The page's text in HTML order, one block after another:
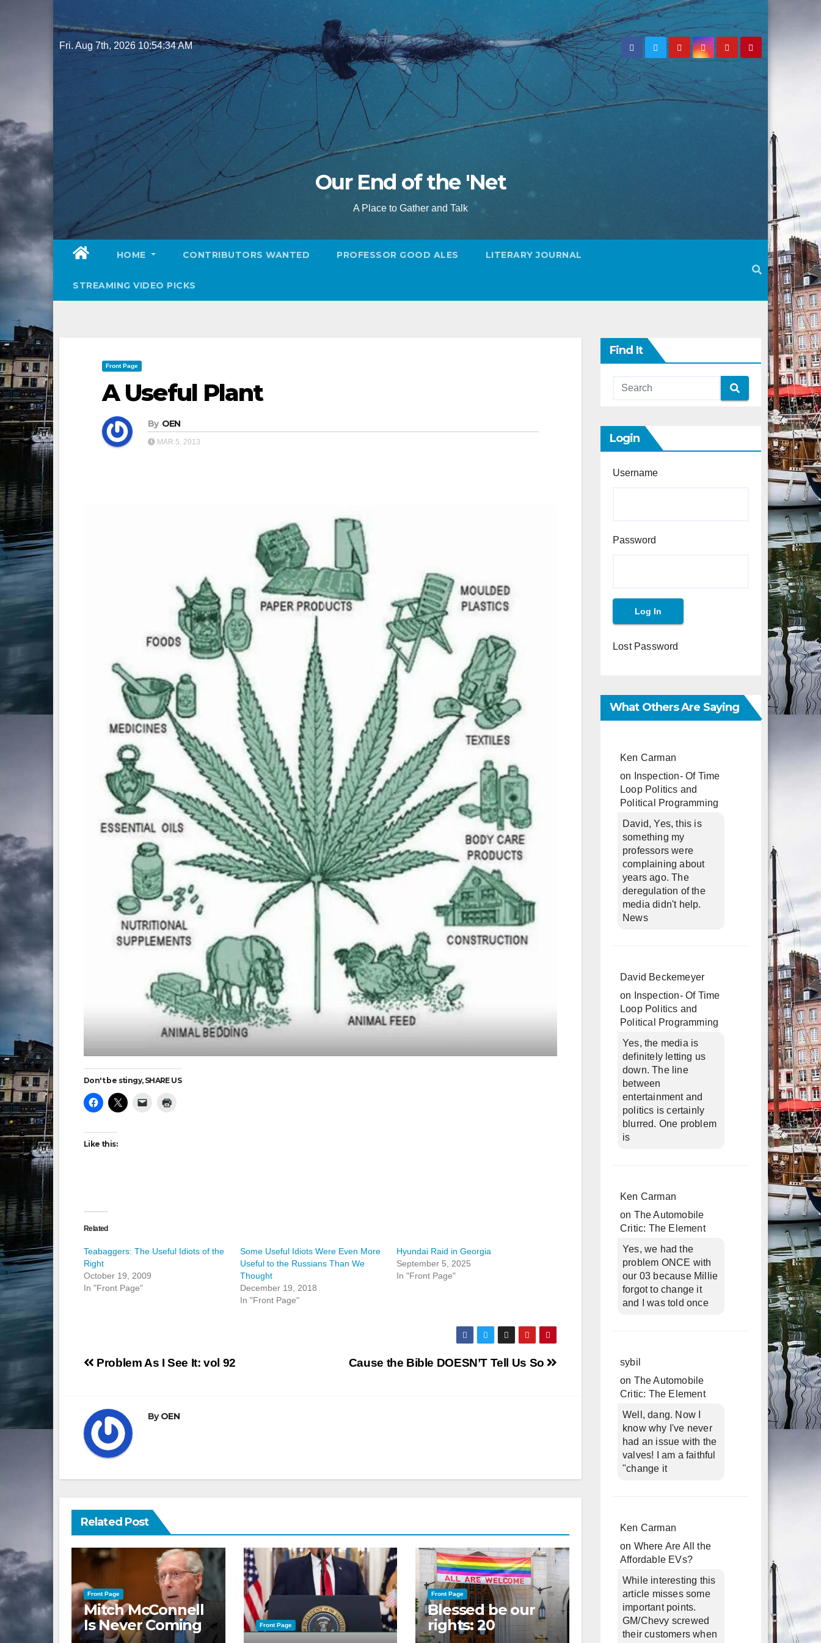
to
content
Fri. Aug 7th, 202610:54:36 AM
Our End of the 'Net
A Place to Gather and Talk
HOME CONTRIBUTORS WANTED PROFESSOR GOOD ALES LITERARY JOURNAL
STREAMING VIDEO PICKS
Front Page
A Useful Plant
By OEN
MAR 5, 2013
Don't be stingy, SHARE US
Like this:
Related
Teabaggers: The Useful Idiots of the
Right
October 19, 2009
In "Front Page"
Some Useful Idiots Were Even More
Useful to the Russians Than We
Thought
December 19, 2018
In "Front Page"
Hyundai Raid in Georgia
September 5, 2025
In "Front Page"
Post
Cause the Bible DOESN’T Tell Us So
Problem As I See It: vol 92
ByOEN
Related Post
Front Page
Mitch McConnell
Is Never Coming
Front Page
Front Page
Blessed be our
rights: 20
Find It
Login
Username
Password
Lost Password
What Others Are Saying
Ken Carman
on
Inspection- Of Time
Loop Politics and
Political Programming
David, Yes, this is
something my
professors were
complaining about
years ago. The
deregulation of the
media didn't help.
News
David Beckemeyer
on
Inspection- Of Time
Loop Politics and
Political Programming
Yes, the media is
definitely letting us
down. The line
between
entertainment and
politics is certainly
blurred. One problem
is
Ken Carman
on The Automobile
Critic: The Element
Yes, we had the
problem ONCE with
our 03 because Millie
forgot to change it
and I was told once
sybil
on The Automobile
Critic: The Element
Well, dang. Now I
know why I've never
had an issue with the
valves! I am a faithful
"change it
Ken Carman
on Where Are All the
Affordable EVs?
While interesting this
article misses some
important points.
GM/Chevy screwed
their customers when